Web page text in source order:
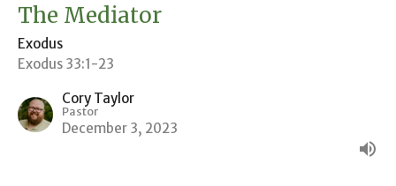
The Mediator
Exodus
Exodus 33:1-23
Cory Taylor
Pastor
December 3, 2023